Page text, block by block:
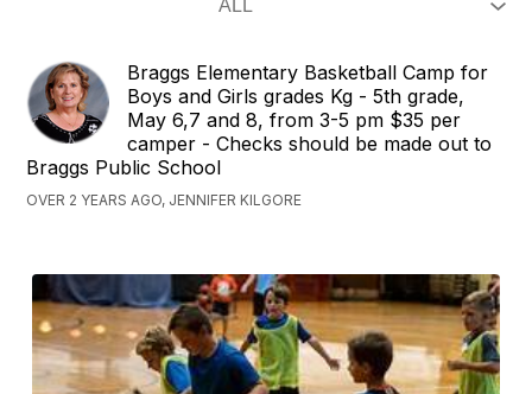
Braggs Elementary Basketball Camp for
Boys and Girls grades Kg - 5th grade,
May 6,7 and 8, from 3-5 pm $35 per
camper - Checks should be made out to
Braggs Public School
OVER 2 YEARS AGO, JENNIFER KILGORE